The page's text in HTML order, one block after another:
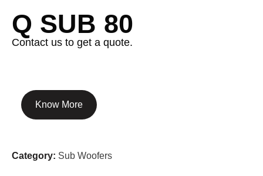
Q SUB 80
Contact us to get a quote.
Know More
Category: Sub Woofers